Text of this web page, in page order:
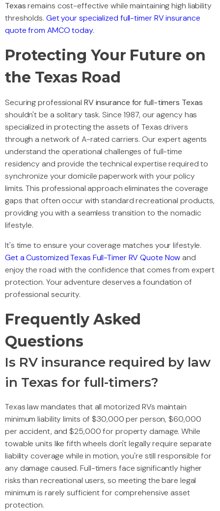
Texasremains cost-effective while maintaining high liability
thresholds. Get your specialized full-timer RV insurance
quote from AMCO today.
Protecting Your Future on
the Texas Road
Securing professional RV insurance for full-timers Texas
shouldn't be a solitary task. Since 1987, our agency has
specialized in protecting the assets of Texas drivers
through a network of A-rated carriers. Our expert agents
understand the operational challenges of full-time
residency and provide the technical expertise required to
synchronize your domicile paperwork with your policy
limits. This professional approach eliminates the coverage
gaps that often occur with standard recreational products,
providing you with a seamless transition to the nomadic
lifestyle.
It's time to ensure your coverage matches your lifestyle.
Get a Customized Texas Full-Timer RV Quote Nowand
enjoy the road with the confidence that comes from expert
protection. Your adventure deserves a foundation of
professional security.
Frequently Asked
Questions
Is RV insurance required by law
in Texas for full-timers?
Texas law mandates that all motorized RVs maintain
minimum liability limits of $30,000 per person, $60,000
per accident, and $25,000 for property damage. While
towable units like fifth wheels don't legally require separate
liability coverage while in motion, you're still responsible for
any damage caused. Full-timers face significantly higher
risks than recreational users, so meeting the bare legal
minimum is rarely sufficient for comprehensive asset
protection.